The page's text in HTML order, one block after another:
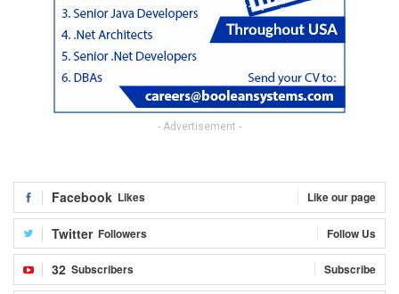
- Advertisement -
Facebook Likes Like our page
Twitter Followers Follow Us
32 Subscribers Subscribe